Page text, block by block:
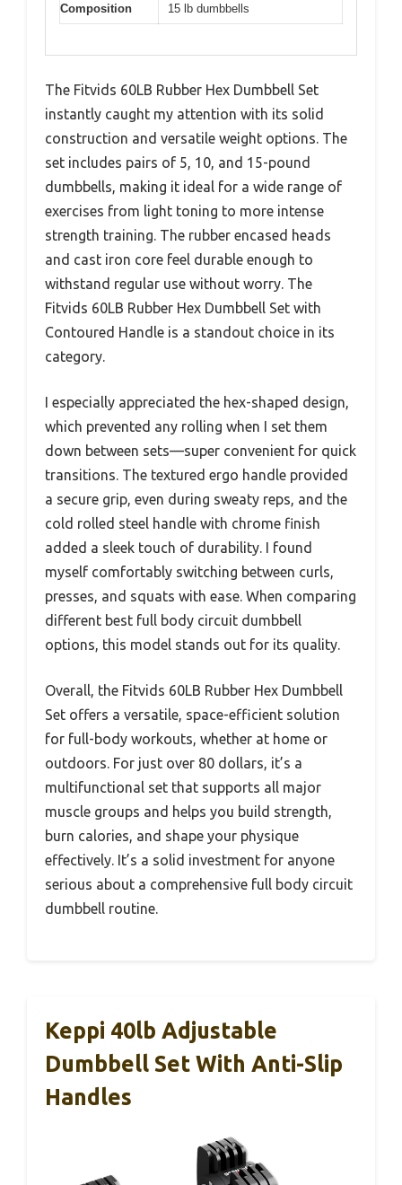
Composition
15 lb dumbbells
The Fitvids 60LB Rubber Hex Dumbbell Set
instantly caught my attention with its solid
construction and versatile weight options. The
set includes pairs of 5, 10, and 15-pound
dumbbells, making it ideal for a wide range of
exercises from light toning to more intense
strength training. The rubber encased heads
and cast iron core feel durable enough to
withstand regular use without worry. The
Fitvids 60LB Rubber Hex Dumbbell Set with
Contoured Handle is a standout choice in its
category.
I especially appreciated the hex-shaped design,
which prevented any rolling when I set them
down between sets—super convenient for quick
transitions. The textured ergo handle provided
a secure grip, even during sweaty reps, and the
cold rolled steel handle with chrome finish
added a sleek touch of durability. I found
myself comfortably switching between curls,
presses, and squats with ease. When comparing
different best full body circuit dumbbell
options, this model stands out for its quality.
Overall, the Fitvids 60LB Rubber Hex Dumbbell
Set offers a versatile, space-efficient solution
for full-body workouts, whether at home or
outdoors. For just over 80 dollars, it’s a
multifunctional set that supports all major
muscle groups and helps you build strength,
burn calories, and shape your physique
effectively. It’s a solid investment for anyone
serious about a comprehensive full body circuit
dumbbell routine.
Keppi 40lb Adjustable
Dumbbell Set With Anti-Slip
Handles